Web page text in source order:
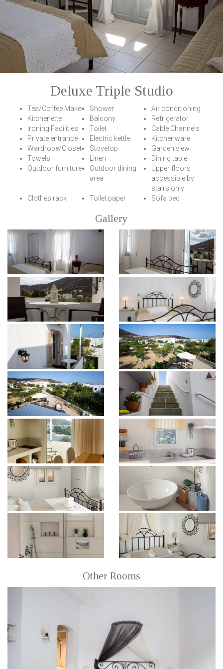
Deluxe Triple Studio
Tea/Coffee Maker Shower
Air conditioning
Kitchenette
Balcony
Refrigerator
Ironing Facilities
Toilet
Cable Channels
Private entrance
Electric kettle
Kitchenware
Wardrobe/Closet
Stovetop
Garden view
Towels
Linen
Dining table
Outdoor furniture
Outdoor dining
area
Upper floors
accessible by
stairs only
Clothes rack
Toilet paper Sofa bed
Gallery
Other Rooms